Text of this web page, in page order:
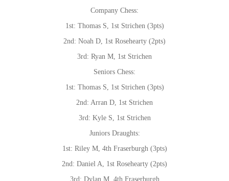
Company Chess:
1st: Thomas S, 1st Strichen (3pts)
2nd: Noah D, 1st Rosehearty (2pts)
3rd: Ryan M, 1st Strichen
Seniors Chess:
1st: Thomas S, 1st Strichen (3pts)
2nd: Arran D, 1st Strichen
3rd: Kyle S, 1st Strichen
Juniors Draughts:
1st: Riley M, 4th Fraserburgh (3pts)
2nd: Daniel A, 1st Rosehearty (2pts)
3rd: Dylan M, 4th Fraserburgh